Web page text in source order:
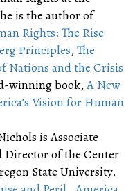
is the author of
Rights: The Rise
Principles,The
Nations and the Crisis
winning book,A New
Vision for Human
is Associate
Director of the Center
State University.